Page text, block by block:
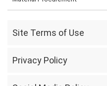
Site Terms of Use
Privacy Policy